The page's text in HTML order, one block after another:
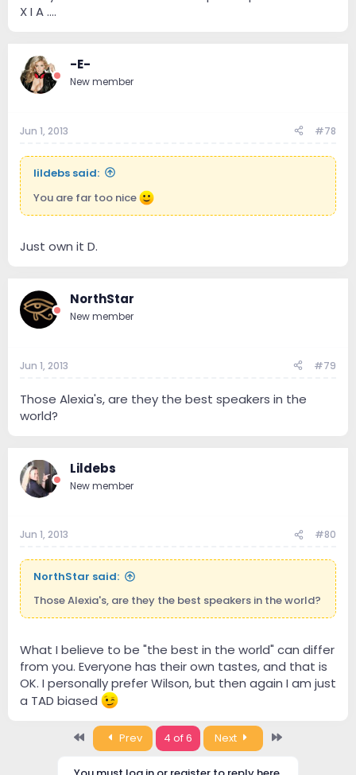
X I A ....
-E-
New member
Jun 1, 2013 #78
lildebs said:
You are far too nice
Just own it D.
NorthStar
New member
Jun 1, 2013 #79
Those Alexia's, are they the best speakers in the
world?
Lildebs
New member
Jun 1, 2013 #80
NorthStar said:
Those Alexia's, are they the best speakers in the world?
What I believe to be "the best in the world" can differ
from you. Everyone has their own tastes, and that is
OK. I personally prefer Wilson, but then again I am just
a TAD biased
First Prev 4 of 6 Next